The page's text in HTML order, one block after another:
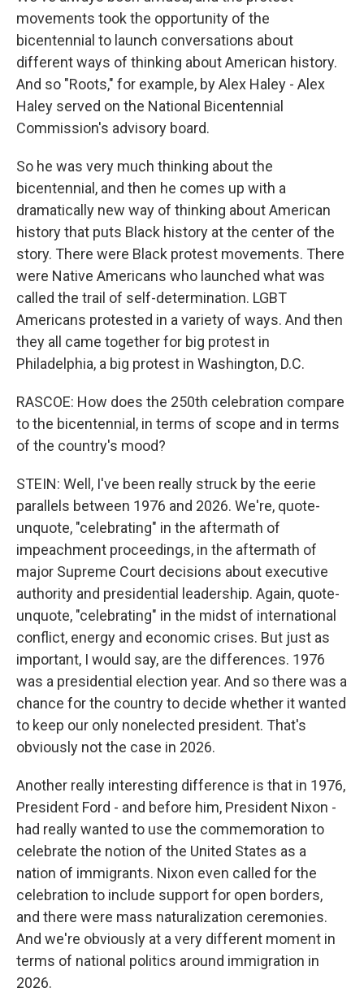
movements took the opportunity of the
bicentennial to launch conversations about
different ways of thinking about American history.
And so "Roots," for example, by Alex Haley - Alex
Haley served on the National Bicentennial
Commission's advisory board.
So he was very much thinking about the
bicentennial, and then he comes up with a
dramatically new way of thinking about American
history that puts Black history at the center of the
story. There were Black protest movements. There
were Native Americans who launched what was
called the trail of self-determination. LGBT
Americans protested in a variety of ways. And then
they all came together for big protest in
Philadelphia, a big protest in Washington, D.C.
RASCOE: How does the 250th celebration compare
to the bicentennial, in terms of scope and in terms
of the country's mood?
STEIN: Well, I've been really struck by the eerie
parallels between 1976 and 2026. We're, quote-
unquote, "celebrating" in the aftermath of
impeachment proceedings, in the aftermath of
major Supreme Court decisions about executive
authority and presidential leadership. Again, quote-
unquote, "celebrating" in the midst of international
conflict, energy and economic crises. But just as
important, I would say, are the differences. 1976
was a presidential election year. And so there was a
chance for the country to decide whether it wanted
to keep our only nonelected president. That's
obviously not the case in 2026.
Another really interesting difference is that in 1976,
President Ford - and before him, President Nixon -
had really wanted to use the commemoration to
celebrate the notion of the United States as a
nation of immigrants. Nixon even called for the
celebration to include support for open borders,
and there were mass naturalization ceremonies.
And we're obviously at a very different moment in
terms of national politics around immigration in
2026.